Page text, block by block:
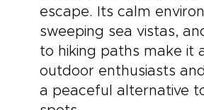
escape. Its calm
sweeping sea vistas,
to hiking paths make it
outdoor enthusiasts
a peaceful alternative